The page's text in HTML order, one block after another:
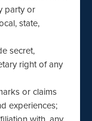
party or
state,
secret,
right of any
or claims
experiences;